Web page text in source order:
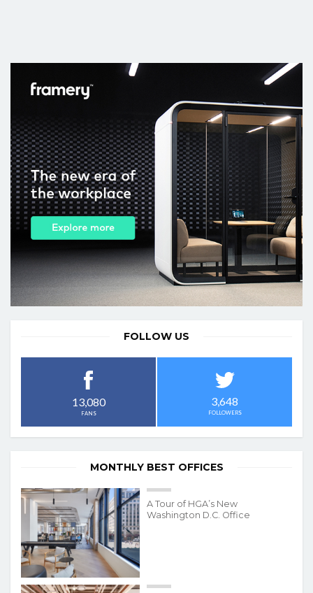
FOLLOW US
13,080
FANS
3,648
FOLLOWERS
MONTHLY BEST OFFICES
A Tour of HGA’s New
Washington D.C. Office